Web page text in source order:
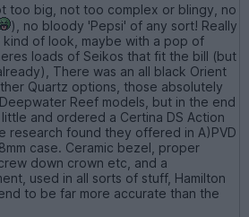
too big, not too complex or blingy, no
), no bloody 'Pepsi' of any sort! Really
of look, maybe with a pop of
loads of Seikos that fit the bill (but
There was an all black Orient
Quartz options, those absolutely
Reef models, but in the end
and ordered a Certina DS Action
research found they offered in A)PVD
case. Ceramic bezel, proper
down crown etc, and a
used in all sorts of stuff, Hamilton
to be far more accurate than the